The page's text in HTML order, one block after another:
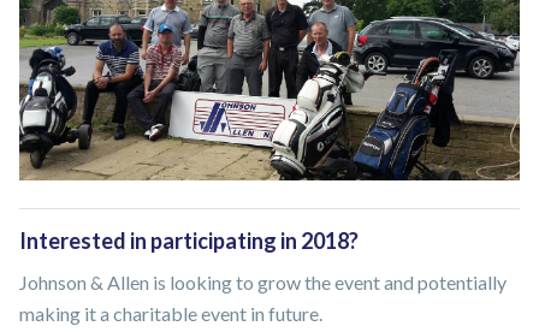
Interested in participating in 2018?
Johnson & Allen is looking to grow the event and potentially
making it a charitable event in future.